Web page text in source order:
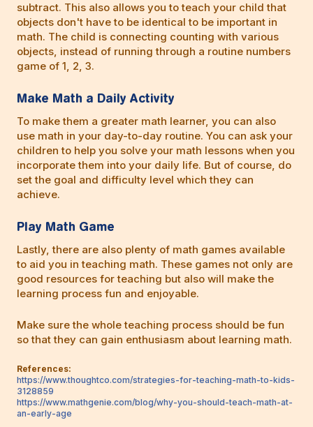
subtract. This also allows you to teach your child that
objects don't have to be identical to be important in
math. The child is connecting counting with various
objects, instead of running through a routine numbers
game of 1, 2, 3.
Make Math a Daily Activity
To make them a greater math learner, you can also
use math in your day-to-day routine. You can ask your
children to help you solve your math lessons when you
incorporate them into your daily life. But of course, do
set the goal and difficulty level which they can
achieve.
Play Math Game
Lastly, there are also plenty of math games available
to aid you in teaching math. These games not only are
good resources for teaching but also will make the
learning process fun and enjoyable.
Make sure the whole teaching process should be fun
so that they can gain enthusiasm about learning math.
References:
https://www.thoughtco.com/strategies-for-teaching-math-to-kids-
3128859
https://www.mathgenie.com/blog/why-you-should-teach-math-at-
an-early-age